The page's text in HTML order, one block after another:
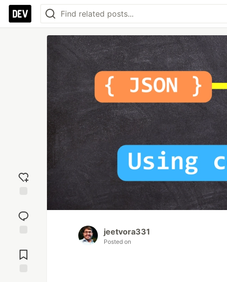
reaction
Comments
jeetvora331
Posted on